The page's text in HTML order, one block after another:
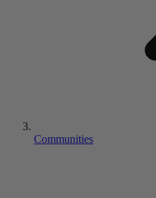
Communities